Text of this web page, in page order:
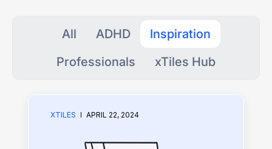
All ADHD
Inspiration
Professionals
xTiles Hub
XTILES APRIL 22, 2024